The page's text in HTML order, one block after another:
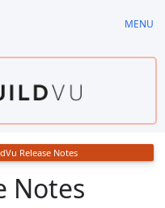
MENU
Release Notes
Notes